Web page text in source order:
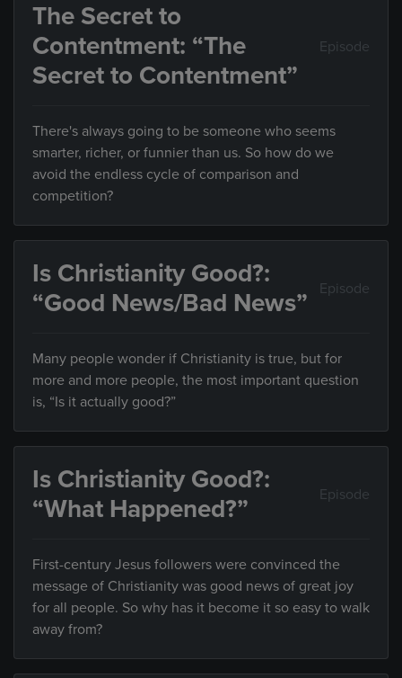
The Secret to
Contentment: “The
Secret to Contentment”
Episode
There's always going to be someone who seems
smarter, richer, or funnier than us. So how do we
avoid the endless cycle of comparison and
competition?
Is Christianity Good?:
“Good News/Bad News”
Episode
Many people wonder if Christianity is true, but for
more and more people, the most important question
is, “Is it actually good?”
Is Christianity Good?:
“What Happened?”
Episode
First-century Jesus followers were convinced the
message of Christianity was good news of great joy
for all people. So why has it become it so easy to walk
away from?